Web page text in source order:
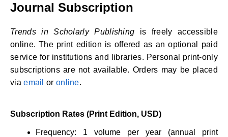
Journal Subscription
Trends in Scholarly Publishing is freely accessible
online. The print edition is offered as an optional paid
service for institutions and libraries. Personal print-only
subscriptions are not available. Orders may be placed
viaemail or online.
Subscription Rates (Print Edition, USD)
Frequency: 1 volume per year (annual print